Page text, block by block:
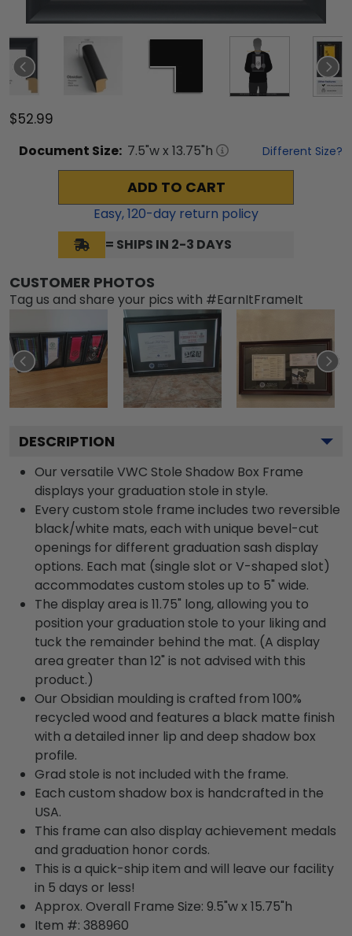
$52.99
Document Size: 7.5"w x 13.75"h Different Size?
ADD TO CART
Easy,120-day return policy
= SHIPS IN 2-3 DAYS
CUSTOMER PHOTOS
Tag us and share your pics with #EarnItFrameIt
DESCRIPTION
Our versatile VWC Stole Shadow Box Frame
displays your graduation stole in style.
Every custom stole frame includes two reversible
black/white mats, each with unique bevel-cut
openings for different graduation sash display
options. Each mat (single slot or V-shaped slot)
accommodates custom stoles up to 5" wide.
The display area is 11.75" long, allowing you to
position your graduation stole to your liking and
tuck the remainder behind the mat. (A display
area greater than 12" is not advised with this
product.)
Our Obsidian moulding is crafted from 100%
recycled wood and features a black matte finish
with a detailed inner lip and deep shadow box
profile.
Grad stole is not included with the frame.
Each custom shadow box is handcrafted in the
USA.
This frame can also display achievement medals
and graduation honor cords.
This is a quick-ship item and will leave our facility
in 5 days or less!
Approx. Overall Frame Size: 9.5"w x 15.75"h
Item #: 388960